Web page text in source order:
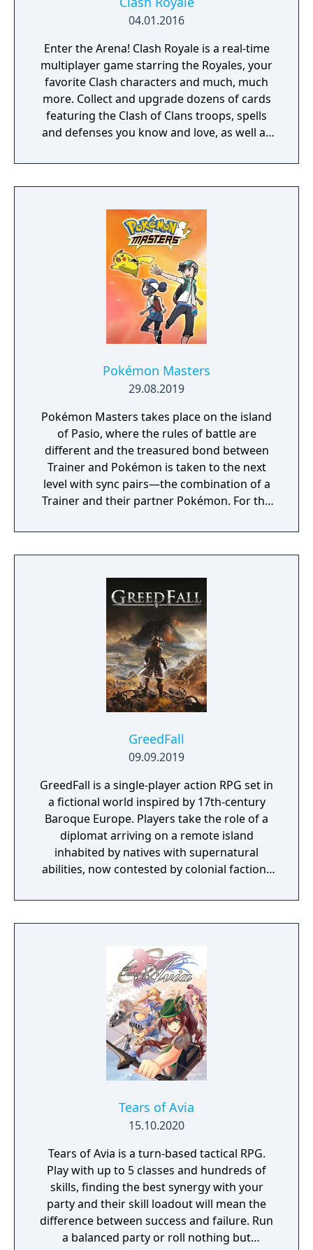
04.01.2016
Enter the Arena! Clash Royale is a real-time
multiplayer game starring the Royales, your
favorite Clash characters and much, much
more. Collect and upgrade dozens of cards
featuring the Clash of Clans troops, spells
and defenses you know and love, as well as
and more. Knock the enemy King and
Princesses from their towers to defeat your
glory in the Arena. Form a Clan to share
cards and build your very own battle
community.
Pokémon Masters
29.08.2019
Pokémon Masters takes place on the island
of Pasio, where the rules of battle are
different and the treasured bond between
Trainer and Pokémon is taken to the next
level with sync pairs—the combination of a
Trainer and their partner Pokémon. For the
and their partner Pokémon from every
Pokémon region will come together to form
Treecko, Clair & Kingdra, and many more.
With all sorts of Trainers on Pasio, there are
sure to be some exciting and unexpected
encounters in this new story.
GreedFall
09.09.2019
GreedFall is a single-player action RPG set in
a fictional world inspired by 17th-century
Baroque Europe. Players take the role of a
diplomat arriving on a remote island
inhabited by natives with supernatural
abilities, now contested by colonial factions
player choice, offering combat, diplomacy,
and stealth approaches to quests, with
the island's competing factions. A prequel,
GreedFall 2: The Dying World, was released
in 2026.
Tears of Avia
15.10.2020
Tears of Avia is a turn-based tactical RPG.
Play with up to 5 classes and hundreds of
skills, finding the best synergy with your
party and their skill loadout will mean the
difference between success and failure. Run
a balanced party or roll nothing but